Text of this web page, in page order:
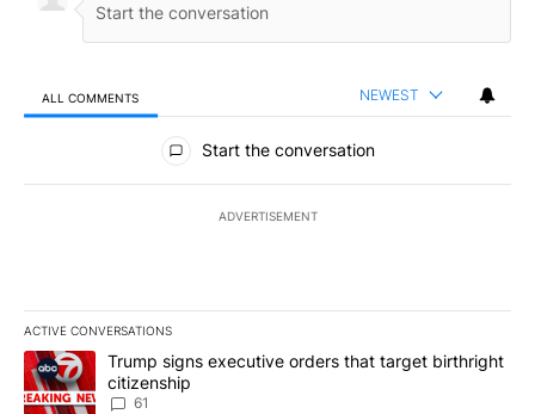
ALL COMMENTS NEWEST
All Comments
Start the conversation
ADVERTISEMENT
ACTIVE CONVERSATIONS
The following is a list of the most commented articles in the last
A trending article titled "Trump signs executive orders that
Trump signs executive orders that target birthright
citizenship
61